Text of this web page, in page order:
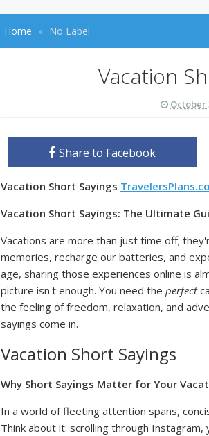
Home No Label
Vacation
October
Share to Facebook
Vacation Short Sayings
Vacation Short Sayings: The Ultimate
Vacations are more than just time off;
memories, recharge our batteries, and
age, sharing those experiences online is
picture isn't enough. You need the perfect
the feeling of freedom, relaxation, and
sayings come in.
Vacation Short Sayings
Why Short Sayings Matter for Your
In a world of fleeting attention spans,
Think about it: scrolling through